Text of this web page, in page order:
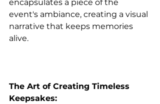
encapsulates a piece of the
event's ambiance, creating a visual
narrative that keeps memories
alive.
The Art of Creating Timeless
Keepsakes: